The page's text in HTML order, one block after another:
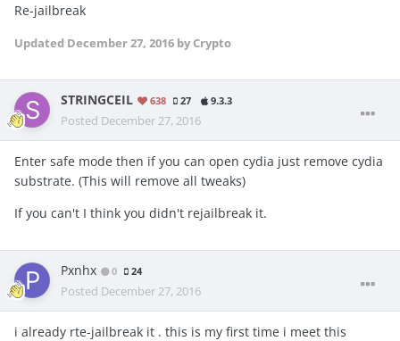
Re-jailbreak
Updated December 27, 2016 by Crypto
STRINGCEIL 638 27 9.3.3
Posted December 27, 2016
Enter safe mode then if you can open cydia just remove cydia
substrate. (This will remove all tweaks)
If you can't I think you didn't rejailbreak it.
Pxnhx 0 24
Posted December 27, 2016
i already rte-jailbreak it . this is my first time i meet this